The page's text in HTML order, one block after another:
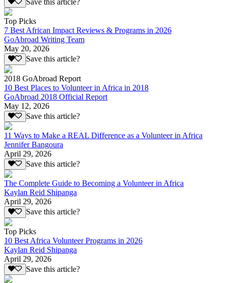
Save this article?
Top Picks
7 Best African Impact Reviews & Programs in 2026
GoAbroad Writing Team
May 20, 2026
Save this article?
2018 GoAbroad Report
10 Best Places to Volunteer in Africa in 2018
GoAbroad 2018 Official Report
May 12, 2026
Save this article?
11 Ways to Make a REAL Difference as a Volunteer in Africa
Jennifer Bangoura
April 29, 2026
Save this article?
The Complete Guide to Becoming a Volunteer in Africa
Kaylan Reid Shipanga
April 29, 2026
Save this article?
Top Picks
10 Best Africa Volunteer Programs in 2026
Kaylan Reid Shipanga
April 29, 2026
Save this article?